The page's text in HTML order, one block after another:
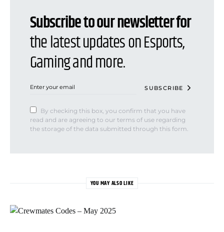
Subscribe to our newsletter for
the latest updates on Esports,
Gaming and more.
SUBSCRIBE
By checking this box, you confirm that you have
read and are agreeing to our terms of use regarding
the storage of the data submitted through this form.
YOU MAY ALSO LIKE